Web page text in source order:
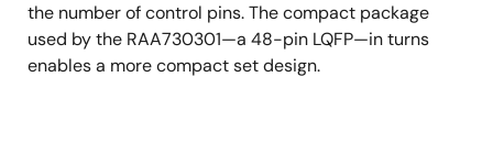
the number of control pins. The compact package
used by the RAA730301—a 48-pin LQFP—in turns
enables a more compact set design.